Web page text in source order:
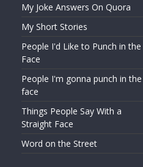
My Joke Answers On Quora
My Short Stories
People I'd Like to Punch in the
Face
People I'm gonna punch in the
face
Things People Say With a
Straight Face
Word on the Street